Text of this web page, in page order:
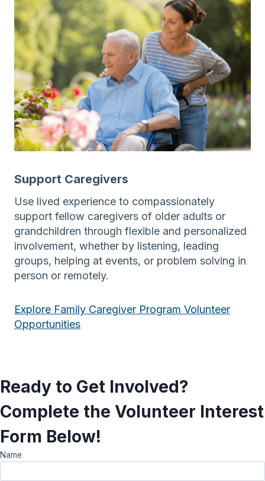
Support Caregivers
Use lived experience to compassionately
support fellow caregivers of older adults or
grandchildren through flexible and personalized
involvement, whether by listening, leading
groups, helping at events, or problem solving in
person or remotely.
Explore Family Caregiver Program Volunteer
Opportunities
Ready to Get Involved?
Complete the Volunteer Interest
Form Below!
Name